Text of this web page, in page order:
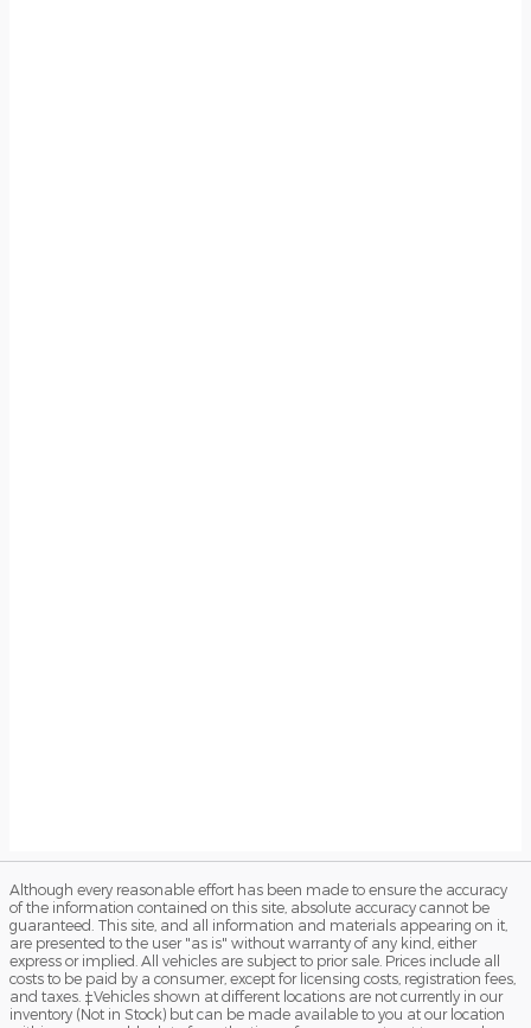
Although every reasonable effort has been made to ensure the accuracy
of the information contained on this site, absolute accuracy cannot be
guaranteed. This site, and all information and materials appearing on it,
are presented to the user "as is" without warranty of any kind, either
express or implied. All vehicles are subject to prior sale. Prices include all
costs to be paid by a consumer, except for licensing costs, registration fees,
and taxes. ‡Vehicles shown at different locations are not currently in our
inventory (Not in Stock) but can be made available to you at our location